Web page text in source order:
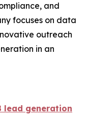
and
focuses on data
outreach
in an
lead generation